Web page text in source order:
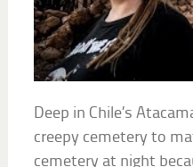
Deep in Chile’s
creepy cemetery to
cemetery at night